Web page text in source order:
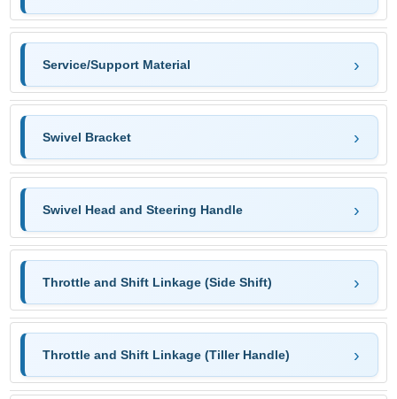
Service/Support Material
Swivel Bracket
Swivel Head and Steering Handle
Throttle and Shift Linkage (Side Shift)
Throttle and Shift Linkage (Tiller Handle)